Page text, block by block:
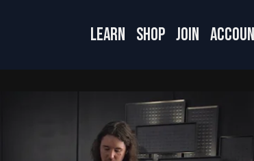
LEARN SHOP JOIN